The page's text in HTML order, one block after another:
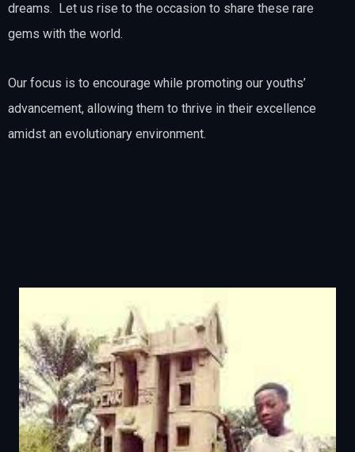
dreams. Let us rise to the occasion to share these rare
gems with the world.
Our focus is to encourage while promoting our youths’
advancement, allowing them to thrive in their excellence
amidst an evolutionary environment.